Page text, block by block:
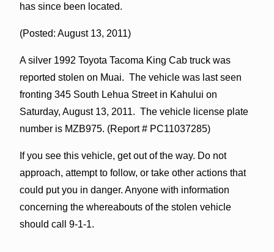
has since been located.
(Posted: August 13, 2011)
A silver 1992 Toyota Tacoma King Cab truck was
reported stolen on Muai. The vehicle was last seen
fronting 345 South Lehua Street in Kahului on
Saturday, August 13, 2011. The vehicle license plate
number is MZB975. (Report # PC11037285)
If you see this vehicle, get out of the way. Do not
approach, attempt to follow, or take other actions that
could put you in danger. Anyone with information
concerning the whereabouts of the stolen vehicle
should call 9-1-1.